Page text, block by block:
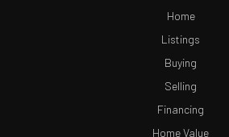
Home
Listings
Buying
Selling
Financing
Home Value